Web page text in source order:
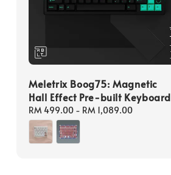
Meletrix Boog75: Magnetic
Hall Effect Pre-built Keyboard
Regular
price
RM 499.00 - RM 1,089.00